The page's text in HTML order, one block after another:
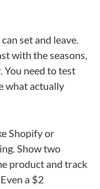
set and leave.
with the seasons,
You need to test
what actually
Shopify or
Show two
product and track
a $2